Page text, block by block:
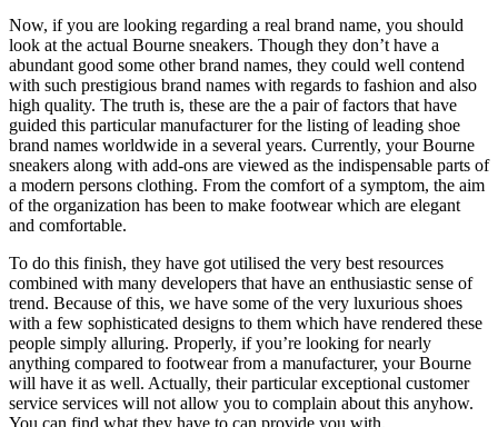
Now, if you are looking regarding a real brand name, you should
look at the actual Bourne sneakers. Though they don’t have a
abundant good some other brand names, they could well contend
with such prestigious brand names with regards to fashion and also
high quality. The truth is, these are the a pair of factors that have
guided this particular manufacturer for the listing of leading shoe
brand names worldwide in a several years. Currently, your Bourne
sneakers along with add-ons are viewed as the indispensable parts of
a modern persons clothing. From the comfort of a symptom, the aim
of the organization has been to make footwear which are elegant
and comfortable.
To do this finish, they have got utilised the very best resources
combined with many developers that have an enthusiastic sense of
trend. Because of this, we have some of the very luxurious shoes
with a few sophisticated designs to them which have rendered these
people simply alluring. Properly, if you’re looking for nearly
anything compared to footwear from a manufacturer, your Bourne
will have it as well. Actually, their particular exceptional customer
service services will not allow you to complain about this anyhow.
You can find what they have to can provide you with.